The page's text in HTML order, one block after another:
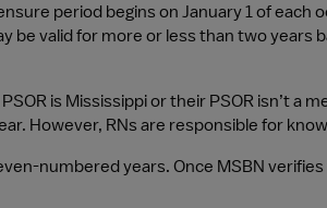
period begins on January 1 of
be valid for more or less than two years
is Mississippi or their PSOR isn’t a
However, RNs are responsible for
numbered years. Once MSBN